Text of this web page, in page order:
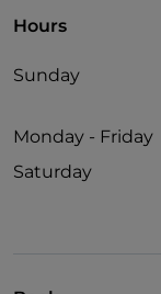
Hours
Sunday
Monday - Friday
Saturday